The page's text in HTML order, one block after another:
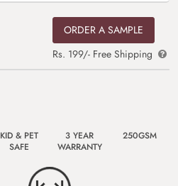
ORDER A SAMPLE
Rs. 199/- Free Shipping
KID & PET
SAFE
3 YEAR
WARRANTY
250GSM